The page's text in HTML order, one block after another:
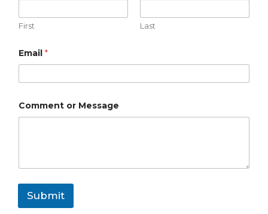
s
a
e
First Last
Email *
Comment or Message
Submit